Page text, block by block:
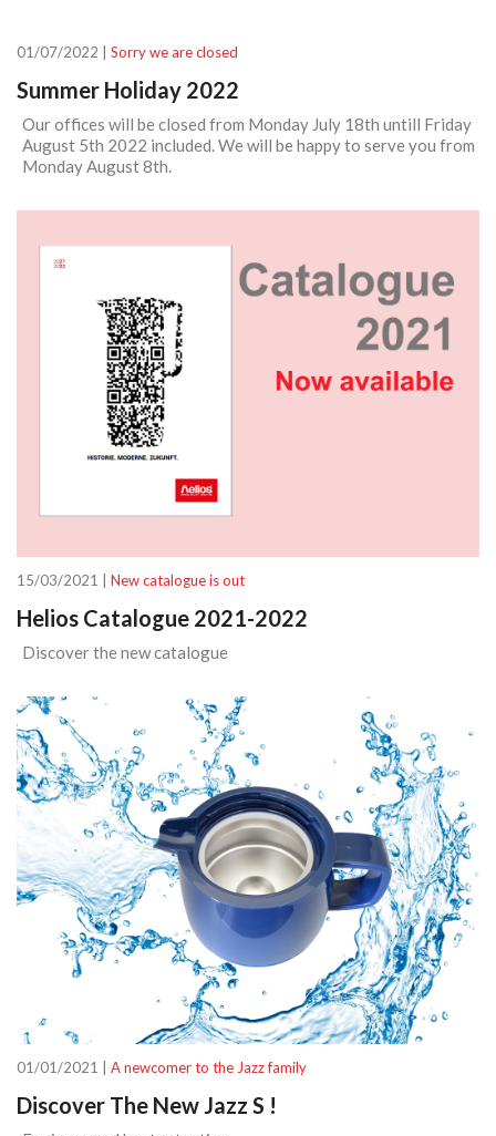
01/07/2022 | Sorry we are closed
Summer Holiday 2022
Our offices will be closed from Monday July 18th untill Friday
August 5th 2022 included. We will be happy to serve you from
Monday August 8th.
15/03/2021 | New catalogue is out
Helios Catalogue 2021-2022
Discover the new catalogue
01/01/2021 | A newcomer to the Jazz family
Discover The New Jazz S !